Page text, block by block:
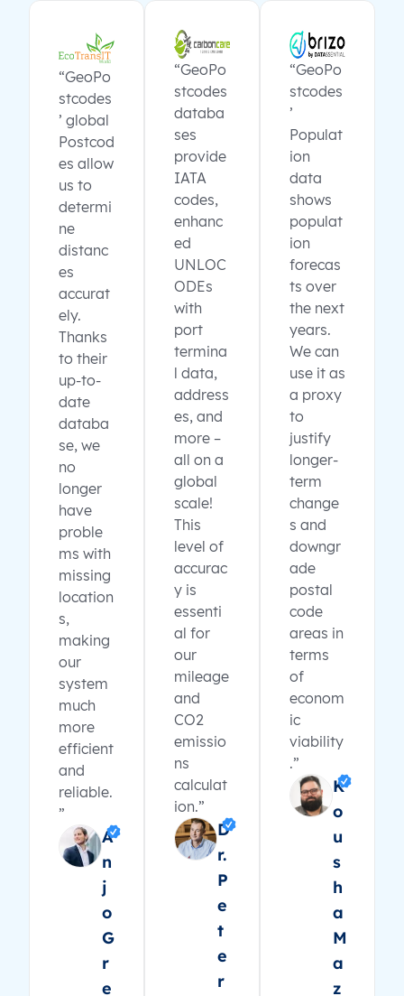
“GeoPo
stcodes
’ global
Postcod
es allow
us to
determi
ne
distanc
es
accurat
ely.
Thanks
to their
up-to-
date
databa
se, we
no
longer
have
proble
ms with
missing
location
s,
making
our
system
much
more
efficient
and
reliable.
”
A
n
j
o
G
r
e
“GeoPo
stcodes
databa
ses
provide
IATA
codes,
enhanc
ed
UNLOC
ODEs
with
port
termina
l data,
address
es, and
more –
all on a
global
scale!
This
level of
accurac
y is
essenti
al for
our
mileage
and
CO2
emissio
ns
calculat
ion.”
D
r.
P
e
t
e
r
“GeoPo
stcodes
’
Populat
ion
data
shows
populat
ion
forecas
ts over
the next
years.
We can
use it as
a proxy
to
justify
longer-
term
change
s and
downgr
ade
postal
code
areas in
terms
of
econom
ic
viability
.”
K
o
u
s
h
a
M
a
z